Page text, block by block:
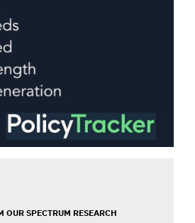
OUR SPECTRUM RESEARCH